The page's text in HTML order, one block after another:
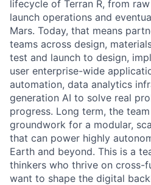
lifecycle of Terran R, from
launch operations and
Mars. Today, that means
teams across design,
test and launch to design,
user enterprise-wide
automation, data analytics
generation AI to solve real
progress. Long term, the
groundwork for a modular,
that can power highly
Earth and beyond. This is a
thinkers who thrive on cross-
want to shape the digital